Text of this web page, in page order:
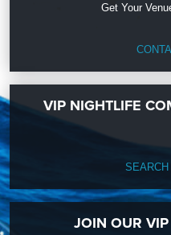
Get Your
VIP NIGHTLIFE
JOIN OUR